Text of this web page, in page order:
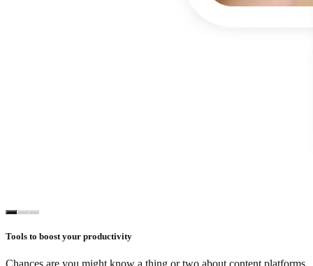
Tools to boost your productivity
Chances are you might know a thing or two about content platforms